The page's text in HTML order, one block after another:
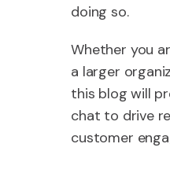
doing so.
Whether you
a larger
this blog will
chat to drive
customer